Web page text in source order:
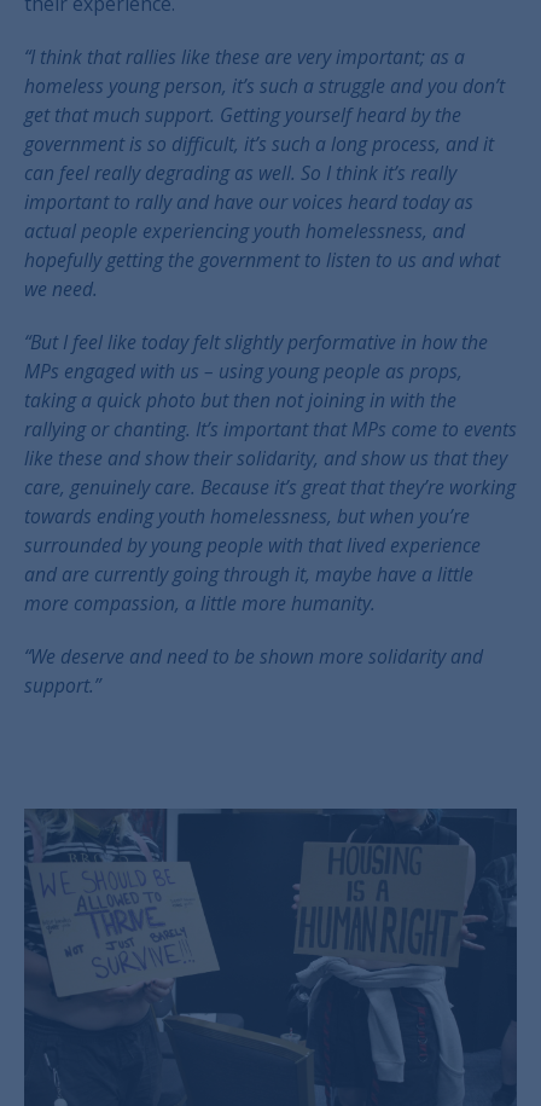
“I think that rallies like these are very important; as a
homeless young person, it’s such a struggle and you don’t
get that much support. Getting yourself heard by the
government is so difficult, it’s such a long process, and it
can feel really degrading as well. So I think it’s really
important to rally and have our voices heard today as
actual people experiencing youth homelessness, and
hopefully getting the government to listen to us and what
we need.
“But I feel like today felt slightly performative in how the
MPs engaged with us – using young people as props,
taking a quick photo but then not joining in with the
rallying or chanting. It’s important that MPs come to events
like these and show their solidarity, and show us that they
care, genuinely care. Because it’s great that they’re working
towards ending youth homelessness, but when you’re
surrounded by young people with that lived experience
and are currently going through it, maybe have a little
more compassion, a little more humanity.
“We deserve and need to be shown more solidarity and
support.”